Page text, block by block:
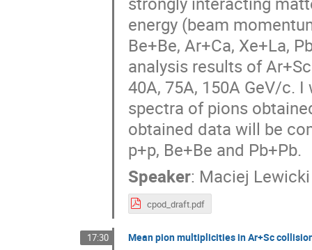
energy (beam
Be+Be, Ar+Ca, Xe+La,
analysis results of
40A, 75A, 150A GeV/c.
spectra of pions
obtained data will be
p+p, Be+Be and Pb+Pb.
Speaker: Maciej Lewicki
cpod_draft.pdf
17:30 Mean pion multiplicities in Ar+Sc